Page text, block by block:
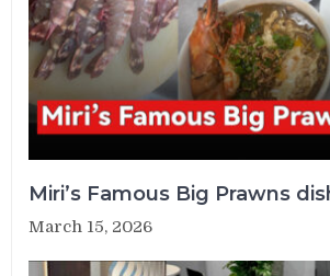
Miri’s Famous Big Prawns
March 15, 2026